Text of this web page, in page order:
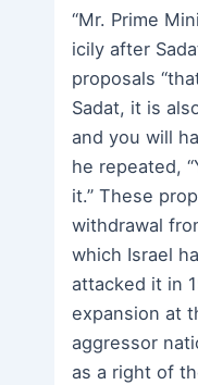
“Mr. Prime
icily after
proposals
Sadat, it is
and you will
he repeated,
it.” These
withdrawal
which Israel
attacked it in
expansion at
aggressor
as a right of